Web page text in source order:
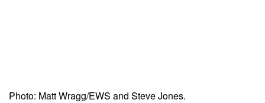
Photo: Matt Wragg/EWS and Steve Jones.